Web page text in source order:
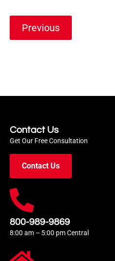
Previous
Contact Us
Get Our Free Consultation
Contact Us
800-989-9869
8:00 am – 5:00 pm Central